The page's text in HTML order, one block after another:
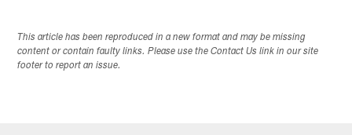
This article has been reproduced in a new format and may be missing
content or contain faulty links. Please use the Contact Us link in our site
footer to report an issue.